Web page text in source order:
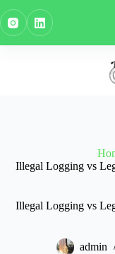
to
content
Illegal Logging vs
Illegal Logging vs
admin